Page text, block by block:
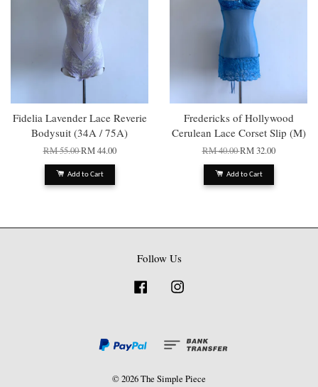
Fidelia Lavender Lace Reverie
Bodysuit (34A / 75A)
RM 55.00RM 44.00
Add to Cart
Fredericks of Hollywood
Cerulean Lace Corset Slip (M)
RM 40.00RM 32.00
Add to Cart
Follow Us
Facebook
© 2026 The Simple Piece